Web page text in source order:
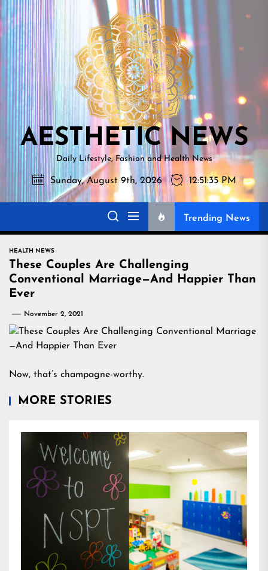
Skip
to
the
content
NEWS
AESTHETIC NEWS
Daily Lifestyle, Fashion and Health News
Sunday, August 9th, 2026 12:51:36 PM
Trending News
HEALTH NEWS
These Couples Are Challenging
Conventional Marriage—And Happier Than
Ever
November 2, 2021
Now, that’s champagne-worthy.
MORE STORIES